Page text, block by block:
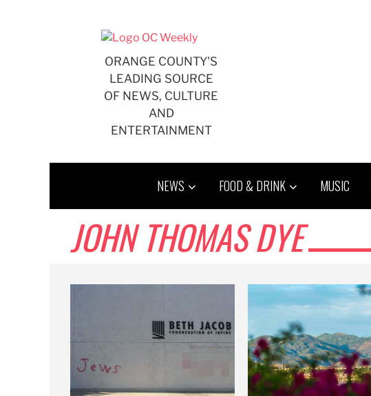
ORANGE COUNTY'S
LEADING SOURCE
OF NEWS, CULTURE
AND
ENTERTAINMENT
NEWS FOOD & DRINK MUSIC
JOHN THOMAS DYE